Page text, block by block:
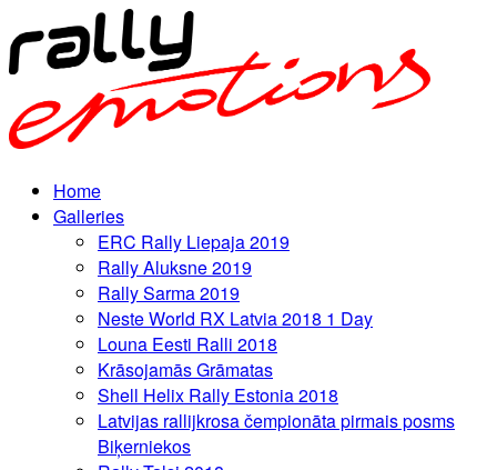
Home
Galleries
ERC Rally Liepaja 2019
Rally Aluksne 2019
Rally Sarma 2019
Neste World RX Latvia 2018 1 Day
Louna Eesti Ralli 2018
Krāsojamās Grāmatas
Shell Helix Rally Estonia 2018
Latvijas rallijkrosa čempionāta pirmais posms
Biķerniekos